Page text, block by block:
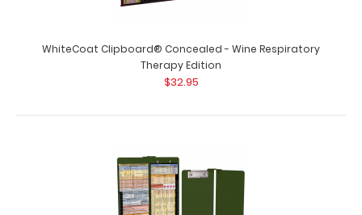
WhiteCoat Clipboard® Concealed - Wine Respiratory
Therapy Edition
$32.95